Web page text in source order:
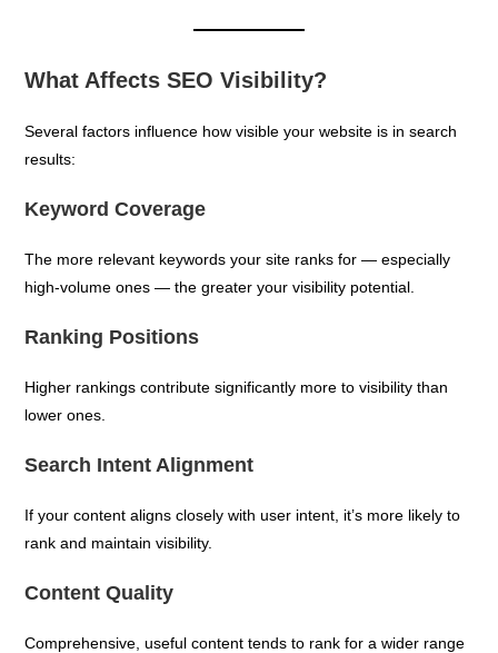
What Affects SEO Visibility?
Several factors influence how visible your website is in search
results:
Keyword Coverage
The more relevant keywords your site ranks for — especially
high-volume ones — the greater your visibility potential.
Ranking Positions
Higher rankings contribute significantly more to visibility than
lower ones.
Search Intent Alignment
If your content aligns closely with user intent, it’s more likely to
rank and maintain visibility.
Content Quality
Comprehensive, useful content tends to rank for a wider range